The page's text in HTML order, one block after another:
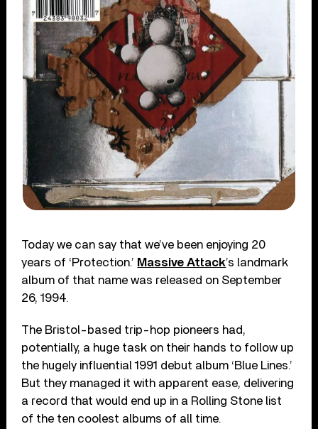
Today we can say that we’ve been enjoying 20
years of ‘Protection.’ Massive Attack’s landmark
album of that name was released on September
26, 1994.
The Bristol-based trip-hop pioneers had,
potentially, a huge task on their hands to follow up
the hugely influential 1991 debut album ‘Blue Lines.’
But they managed it with apparent ease, delivering
a record that would end up in a Rolling Stone list
of the ten coolest albums of all time.